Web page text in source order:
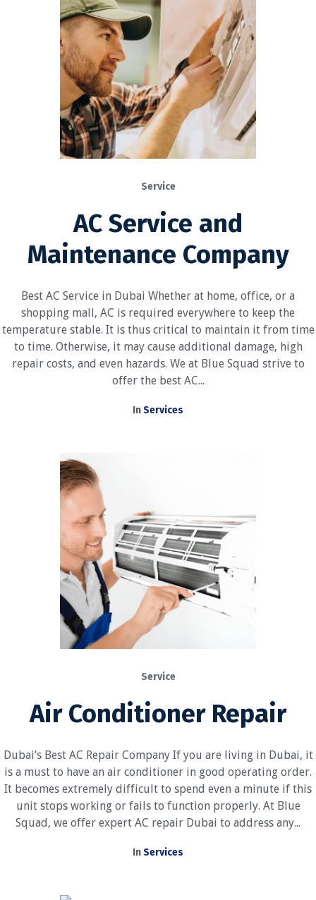
Service
AC Service and
Maintenance Company
Best AC Service in Dubai Whether at home, office, or a
shopping mall, AC is required everywhere to keep the
temperature stable. It is thus critical to maintain it from time
to time. Otherwise, it may cause additional damage, high
repair costs, and even hazards. We at Blue Squad strive to
offer the best AC...
InServices
Service
Air Conditioner Repair
Dubai’s Best AC Repair Company If you are living in Dubai, it
is a must to have an air conditioner in good operating order.
It becomes extremely difficult to spend even a minute if this
unit stops working or fails to function properly. At Blue
Squad, we offer expert AC repair Dubai to address any...
InServices